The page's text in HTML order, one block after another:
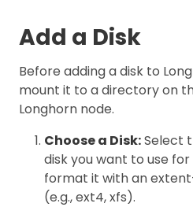
Add a Disk
Before adding a disk to
mount it to a directory on
Longhorn node.
Choose a Disk:Select
disk you want to use
format it with an
(e.g., ext4, xfs).